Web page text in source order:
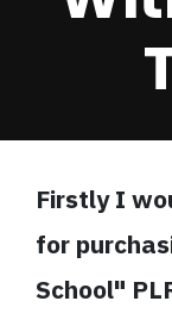
Firstly I
for
School"